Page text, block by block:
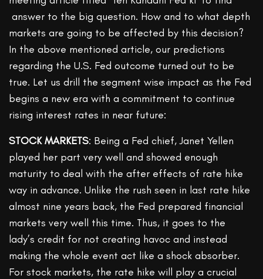
answer to the big question. How and to what depth
markets are going to be affected by this decision?
In the above mentioned article, our predictions
regarding the U.S. Fed outcome turned out to be
true. Let us drill the segment wise impact as the Fed
begins a new era with a commitment to continue
rising interest rates in near future:
STOCK MARKETS: Being a Fed chief, Janet Yellen
played her part very well and showed enough
maturity to deal with the after effects of rate hike
way in advance. Unlike the rush seen in last rate hike
almost nine years back, the Fed prepared financial
markets very well this time. Thus, it goes to the
lady’s credit for not creating havoc and instead
making the whole event act like a shock absorber.
For stock markets, the rate hike will play a crucial